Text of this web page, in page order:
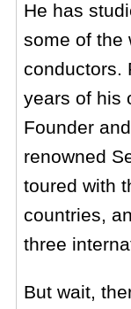
He has
some of the
conductors.
years of his
Founder
renowned
toured with
countries,
three
But wait,